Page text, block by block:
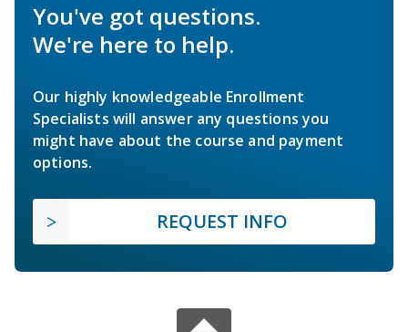
You've got questions.
We're here to help.
Our highly knowledgeable Enrollment
Specialists will answer any questions you
might have about the course and payment
options.
REQUEST INFO